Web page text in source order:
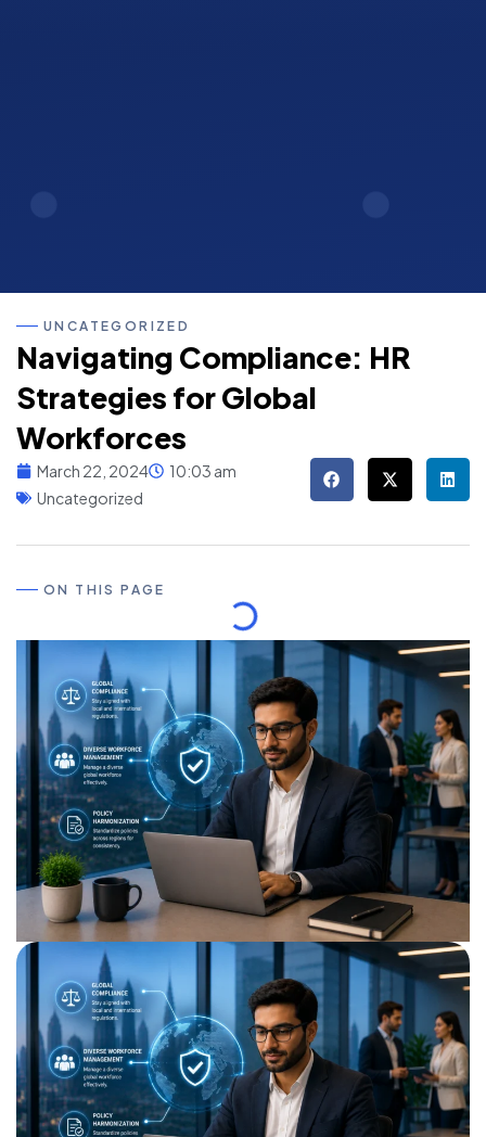
UNCATEGORIZED
Navigating Compliance: HR
Strategies for Global
Workforces
March 22, 2024
10:03 am
Uncategorized
ON THIS PAGE